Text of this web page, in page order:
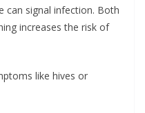
can signal infection. Both
increases the risk of
like hives or